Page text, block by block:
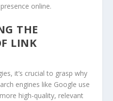
online.
THE
LINK
it’s crucial to grasp why
engines like Google use
high-quality, relevant